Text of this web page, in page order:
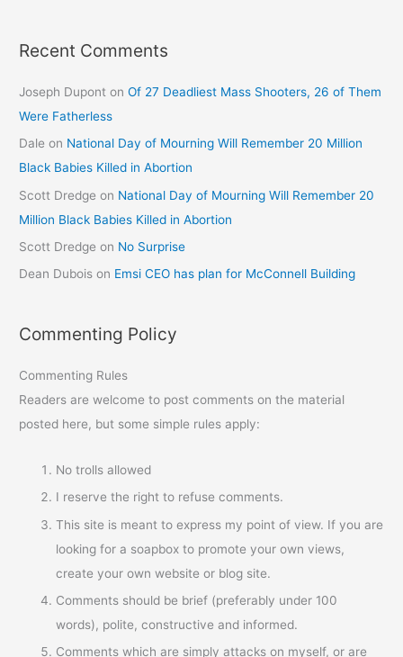
Recent Comments
Joseph Dupont onOf 27 Deadliest Mass Shooters, 26 of Them
Were Fatherless
Dale on National Day of Mourning Will Remember 20 Million
Black Babies Killed in Abortion
Scott Dredge on National Day of Mourning Will Remember 20
Million Black Babies Killed in Abortion
Scott Dredge on No Surprise
Dean Dubois on Emsi CEO has plan for McConnell Building
Commenting Policy
Commenting Rules
Readers are welcome to post comments on the material
posted here, but some simple rules apply:
No trolls allowed
I reserve the right to refuse comments.
This site is meant to express my point of view. If you are
looking for a soapbox to promote your own views,
create your own website or blog site.
Comments should be brief (preferably under 100
words), polite, constructive and informed.
Comments which are simply attacks on myself, or are